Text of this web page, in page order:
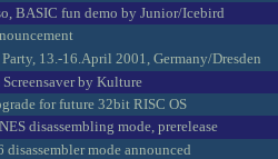
BASIC fun demo by Junior/Icebird
13.-16.April 2001, Germany/Dresden
by Kulture
for future 32bit RISC OS
disassembling mode, prerelease
mode announced